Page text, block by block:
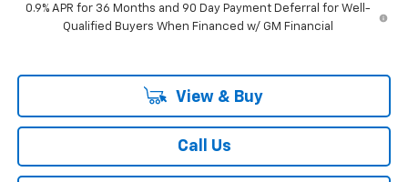
0.9% APR for 36 Months and 90 Day Payment Deferral for Well-
Qualified Buyers When Financed w/ GM Financial
View & Buy
Call Us